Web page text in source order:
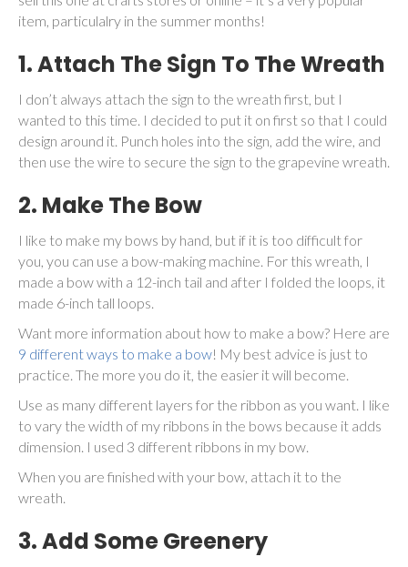
item, particulalry in the summer months!
1. Attach The Sign To The Wreath
I don’t always attach the sign to the wreath first, but I
wanted to this time. I decided to put it on first so that I could
design around it. Punch holes into the sign, add the wire, and
then use the wire to secure the sign to the grapevine wreath.
2. Make The Bow
I like to make my bows by hand, but if it is too difficult for
you, you can use a bow-making machine. For this wreath, I
made a bow with a 12-inch tail and after I folded the loops, it
made 6-inch tall loops.
Want more information about how to make a bow? Here are
9 different ways to make a bow! My best advice is just to
practice. The more you do it, the easier it will become.
Use as many different layers for the ribbon as you want. I like
to vary the width of my ribbons in the bows because it adds
dimension. I used 3 different ribbons in my bow.
When you are finished with your bow, attach it to the
wreath.
3. Add Some Greenery